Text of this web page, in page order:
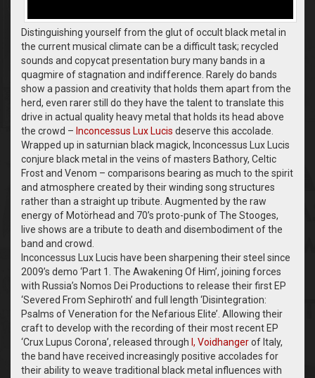
Distinguishing yourself from the glut of occult black metal in
the current musical climate can be a difficult task; recycled
sounds and copycat presentation bury many bands in a
quagmire of stagnation and indifference. Rarely do bands
show a passion and creativity that holds them apart from the
herd, even rarer still do they have the talent to translate this
drive in actual quality heavy metal that holds its head above
the crowd – Inconcessus Lux Lucis deserve this accolade.
Wrapped up in saturnian black magick, Inconcessus Lux Lucis
conjure black metal in the veins of masters Bathory, Celtic
Frost and Venom – comparisons bearing as much to the spirit
and atmosphere created by their winding song structures
rather than a straight up tribute. Augmented by the raw
energy of Motörhead and 70’s proto-punk of The Stooges,
live shows are a tribute to death and disembodiment of the
band and crowd.
Inconcessus Lux Lucis have been sharpening their steel since
2009’s demo ‘Part 1. The Awakening Of Him’, joining forces
with Russia’s Nomos Dei Productions to release their first EP
‘Severed From Sephiroth’ and full length ‘Disintegration:
Psalms of Veneration for the Nefarious Elite’. Allowing their
craft to develop with the recording of their most recent EP
‘Crux Lupus Corona’, released through I, Voidhangerof Italy,
the band have received increasingly positive accolades for
their ability to weave traditional black metal influences with